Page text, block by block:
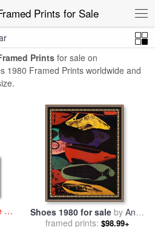
Prints for SaleShoes 1980
Prints for sale on
1980 Framed Prints worldwide and
at
Shoes 1980 for sale by Andy
Warhol
framed prints: $98.99+